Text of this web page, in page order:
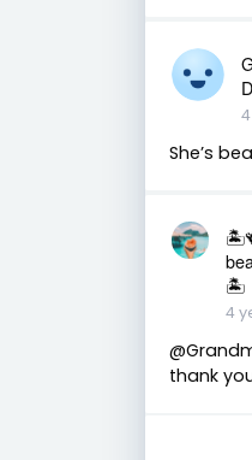
She’s
🏝️
4
thank